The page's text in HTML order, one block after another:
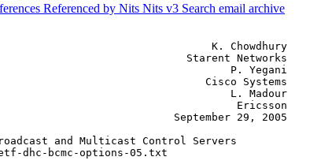
Referenced by Nits Nits v3 Search email archive
K. Chowdhury
Starent Networks
P. Yegani
Cisco Systems
L. Madour
Ericsson
September 29, 2005
and Multicast Control Servers
dhc-bcmc-options-05.txt